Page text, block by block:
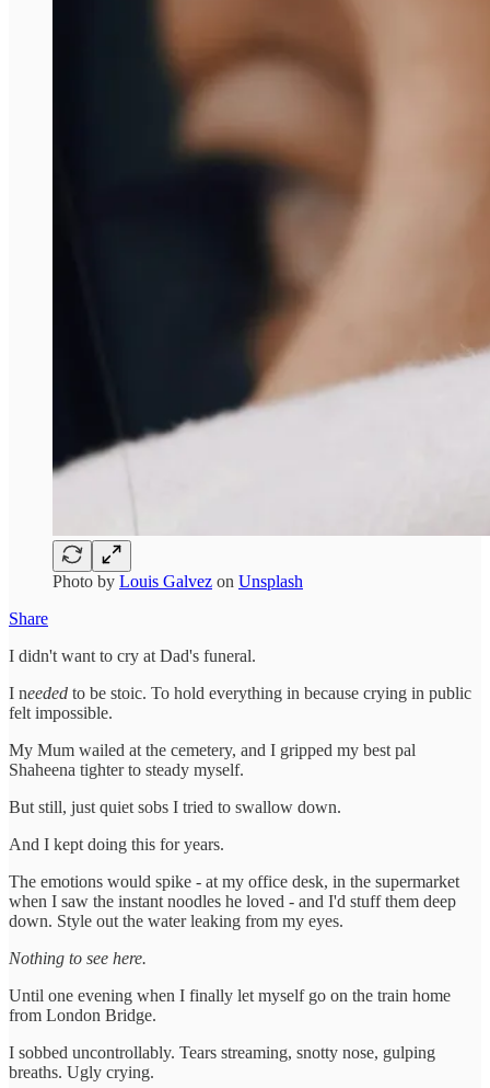
Photo by Louis Galvez on Unsplash
Share
I didn't want to cry at Dad's funeral.
I needed to be stoic. To hold everything in because crying in public
felt impossible.
My Mum wailed at the cemetery, and I gripped my best pal
Shaheena tighter to steady myself.
But still, just quiet sobs I tried to swallow down.
And I kept doing this for years.
The emotions would spike - at my office desk, in the supermarket
when I saw the instant noodles he loved - and I'd stuff them deep
down. Style out the water leaking from my eyes.
Nothing to see here.
Until one evening when I finally let myself go on the train home
from London Bridge.
I sobbed uncontrollably. Tears streaming, snotty nose, gulping
breaths. Ugly crying.